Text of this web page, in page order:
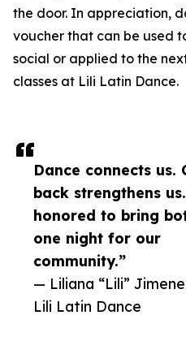
Dance connects us.
back strengthens
honored to bring
one night for our
community.”
— Liliana “Lili”
Lili Latin Dance
the door. In appreciation,
voucher that can be used
social or applied to the
classes at Lili Latin Dance.